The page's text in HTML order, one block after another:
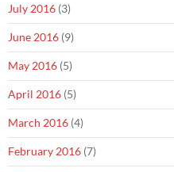
July 2016 (3)
June 2016 (9)
May 2016 (5)
April 2016 (5)
March 2016 (4)
February 2016 (7)